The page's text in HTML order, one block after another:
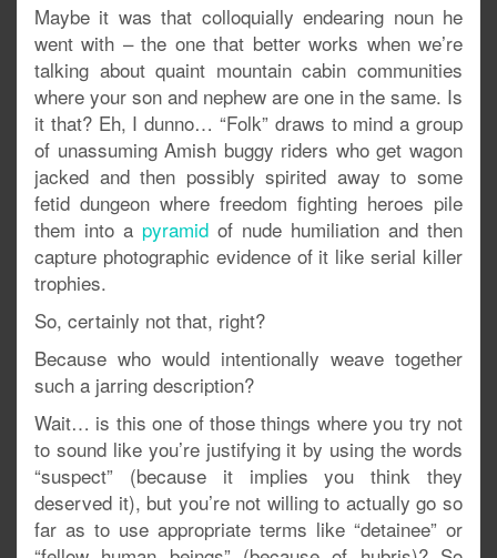
Maybe it was that colloquially endearing noun he
went with – the one that better works when we’re
talking about quaint mountain cabin communities
where your son and nephew are one in the same. Is
it that? Eh, I dunno… “Folk” draws to mind a group
of unassuming Amish buggy riders who get wagon
jacked and then possibly spirited away to some
fetid dungeon where freedom fighting heroes pile
them into a pyramid of nude humiliation and then
capture photographic evidence of it like serial killer
trophies.
So, certainly not that, right?
Because who would intentionally weave together
such a jarring description?
Wait… is this one of those things where you try not
to sound like you’re justifying it by using the words
“suspect” (because it implies you think they
deserved it), but you’re not willing to actually go so
far as to use appropriate terms like “detainee” or